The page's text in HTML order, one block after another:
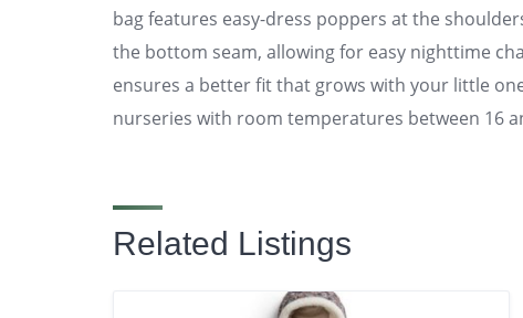
bag features easy-dress poppers at the
the bottom seam, allowing for easy nighttime
ensures a better fit that grows with your little
nurseries with room temperatures between 16
Related Listings